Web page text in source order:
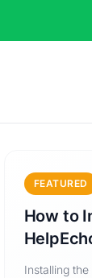
FEATURED
How to
Installing